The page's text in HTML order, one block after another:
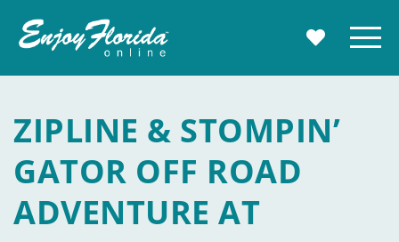
MY Menu
ZIPLINE & STOMPIN’
GATOR OFF ROAD
ADVENTURE AT